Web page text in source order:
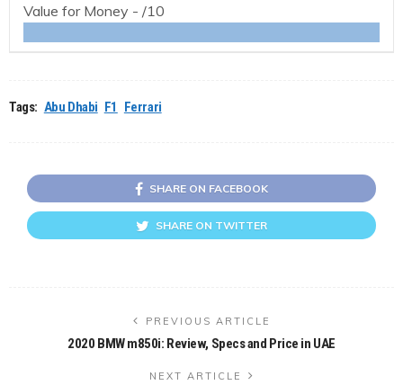
Value for Money - /10
Tags: Abu Dhabi F1 Ferrari
SHARE ON FACEBOOK
SHARE ON TWITTER
PREVIOUS ARTICLE
2020 BMW m850i: Review, Specs and Price in UAE
NEXT ARTICLE